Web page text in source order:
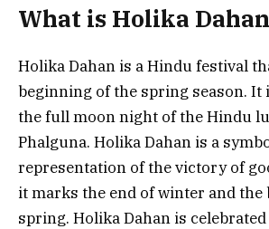
What is Holika
Holika Dahan is a Hindu festival
beginning of the spring season. It
the full moon night of the Hindu
Phalguna. Holika Dahan is a
representation of the victory of
it marks the end of winter and
spring. Holika Dahan is